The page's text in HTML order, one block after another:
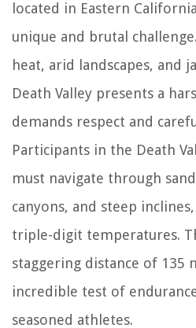
located in Eastern
unique and brutal
heat, arid landscapes, and
Death Valley presents a
demands respect and
Participants in the Death
must navigate through
canyons, and steep
triple-digit temperatures.
staggering distance of 135
incredible test of
seasoned athletes.